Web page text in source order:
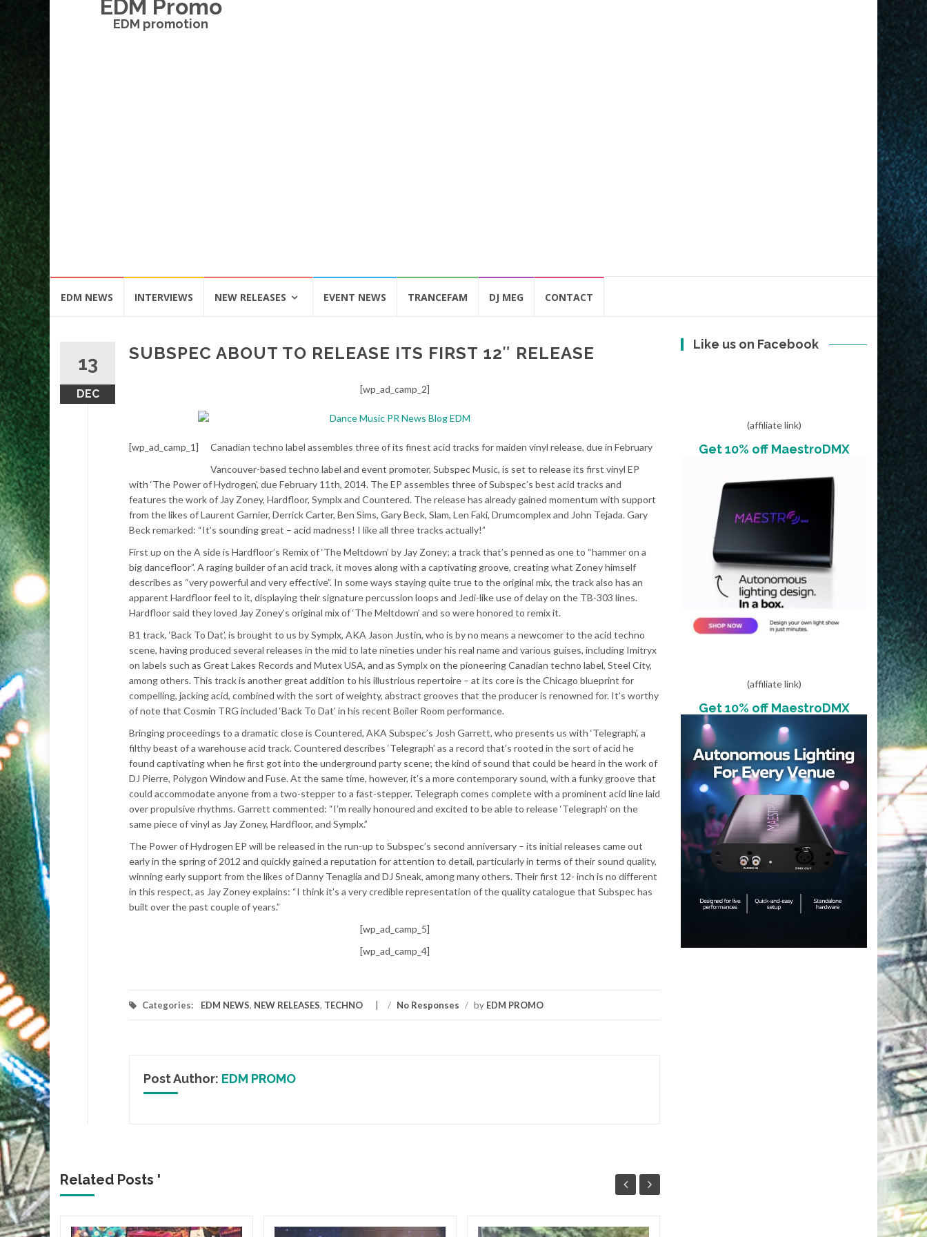
EDM Promo
EDM promotion
EDM NEWS INTERVIEWS NEW RELEASES EVENT NEWS TRANCEFAM DJ MEG CONTACT
13
DEC
SUBSPEC ABOUT TO RELEASE ITS FIRST 12″ RELEASE
[wp_ad_camp_2]
[wp_ad_camp_1]
Canadian techno label assembles three of its finest acid tracks for maiden vinyl release, due in February
Vancouver-based techno label and event promoter, Subspec Music, is set to release its first vinyl EP
with ‘The Power of Hydrogen’, due February 11th, 2014. The EP assembles three of Subspec’s best acid tracks and
features the work of Jay Zoney, Hardfloor, Symplx and Countered. The release has already gained momentum with support
from the likes of Laurent Garnier, Derrick Carter, Ben Sims, Gary Beck, Slam, Len Faki, Drumcomplex and John Tejada. Gary
Beck remarked: “It’s sounding great – acid madness! I like all three tracks actually!”
First up on the A side is Hardfloor’s Remix of ‘The Meltdown’ by Jay Zoney; a track that’s penned as one to “hammer on a
big dancefloor”. A raging builder of an acid track, it moves along with a captivating groove, creating what Zoney himself
describes as “very powerful and very effective”. In some ways staying quite true to the original mix, the track also has an
apparent Hardfloor feel to it, displaying their signature percussion loops and Jedi-like use of delay on the TB-303 lines.
Hardfloor said they loved Jay Zoney’s original mix of ‘The Meltdown’ and so were honored to remix it.
B1 track, ‘Back To Dat’, is brought to us by Symplx, AKA Jason Justin, who is by no means a newcomer to the acid techno
scene, having produced several releases in the mid to late nineties under his real name and various guises, including Imitryx
on labels such as Great Lakes Records and Mutex USA, and as Symplx on the pioneering Canadian techno label, Steel City,
among others. This track is another great addition to his illustrious repertoire – at its core is the Chicago blueprint for
compelling, jacking acid, combined with the sort of weighty, abstract grooves that the producer is renowned for. It’s worthy
of note that Cosmin TRG included ‘Back To Dat’ in his recent Boiler Room performance.
Bringing proceedings to a dramatic close is Countered, AKA Subspec’s Josh Garrett, who presents us with ‘Telegraph’, a
filthy beast of a warehouse acid track. Countered describes ‘Telegraph’ as a record that’s rooted in the sort of acid he
found captivating when he first got into the underground party scene; the kind of sound that could be heard in the work of
DJ Pierre, Polygon Window and Fuse. At the same time, however, it’s a more contemporary sound, with a funky groove that
could accommodate anyone from a two-stepper to a fast-stepper. Telegraph comes complete with a prominent acid line laid
over propulsive rhythms. Garrett commented: “I’m really honoured and excited to be able to release ‘Telegraph’ on the
same piece of vinyl as Jay Zoney, Hardfloor, and Symplx.”
The Power of Hydrogen EP will be released in the run-up to Subspec’s second anniversary – its initial releases came out
early in the spring of 2012 and quickly gained a reputation for attention to detail, particularly in terms of their sound quality,
winning early support from the likes of Danny Tenaglia and DJ Sneak, among many others. Their first 12- inch is no different
in this respect, as Jay Zoney explains: “I think it’s a very credible representation of the quality catalogue that Subspec has
built over the past couple of years.”
[wp_ad_camp_5]
[wp_ad_camp_4]
Categories: EDM NEWS, NEW RELEASES, TECHNO / No Responses / by EDM PROMO
Post Author: EDM PROMO
Related Posts '
Like us on Facebook
(affiliate link)
Get 10% off MaestroDMX
(affiliate link)
Get 10% off MaestroDMX